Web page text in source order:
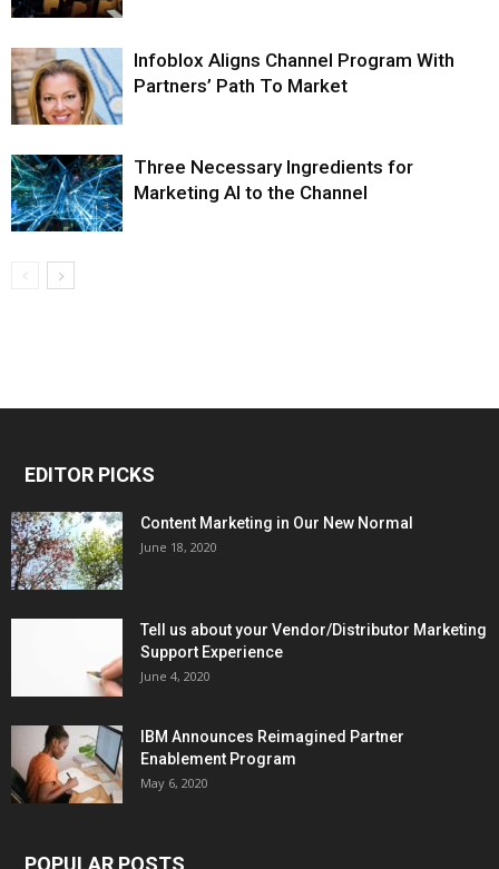
Infoblox Aligns Channel Program With
Partners’ Path To Market
Three Necessary Ingredients for
Marketing AI to the Channel
EDITOR PICKS
Content Marketing in Our New Normal
June 18, 2020
Tell us about your Vendor/Distributor Marketing
Support Experience
June 4, 2020
IBM Announces Reimagined Partner
Enablement Program
May 6, 2020